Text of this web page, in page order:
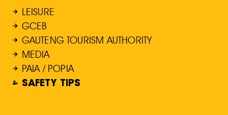
LEISURE
GCEB
GAUTENG TOURISM AUTHORITY
MEDIA
PAIA / POPIA
SAFETY TIPS